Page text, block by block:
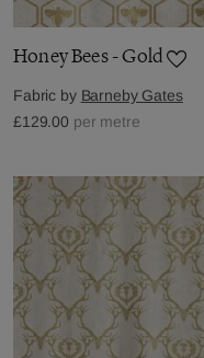
Honey Bees - Gold
Fabric by Barneby Gates
£129.00 per metre